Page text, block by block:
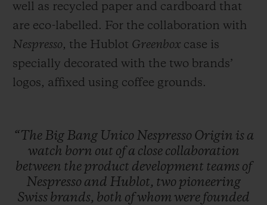
well as recycled paper and cardboard that
are eco-labelled. For the collaboration with
Nespresso, the Hublot Greenbox case is
specially decorated with the two brands’
logos, affixed using coffee grounds.
“The Big Bang Unico Nespresso Origin is a
watch born out ofa close collaboration
between the product development teams of
Nespresso and Hublot, two pioneering
Swiss brands, both ofwhom were founded